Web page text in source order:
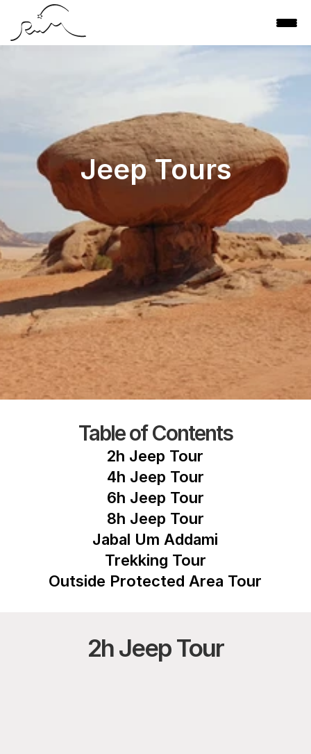
Jeep Tours
Table of Contents
2h Jeep Tour
4h Jeep Tour
6h Jeep Tour
8h Jeep Tour
Jabal Um Addami
Trekking Tour
Outside Protected Area Tour
2h Jeep Tour